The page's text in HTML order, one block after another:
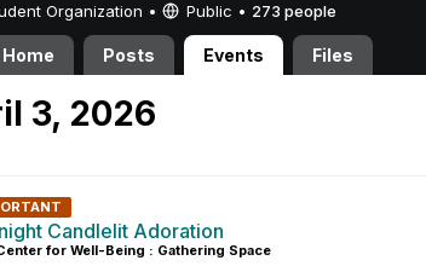
Organization • Public • 273 people
Home Posts Events Files
3, 2026
Candlelit Adoration
for Well-Being : Gathering Space